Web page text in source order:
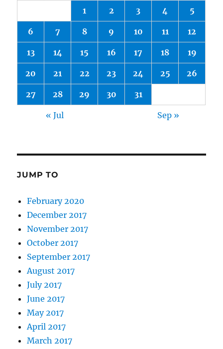
1 2 3 4 5
6 7 8 9 10 11 12
13 14 15 16 17 18 19
20 21 22 23 24 25 26
27 28 29 30 31
« Jul Sep »
JUMP TO
February 2020
December 2017
November 2017
October 2017
September 2017
August 2017
July 2017
June 2017
May 2017
April 2017
March 2017